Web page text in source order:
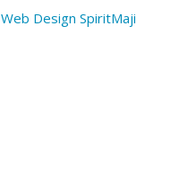
Web Design SpiritMaji